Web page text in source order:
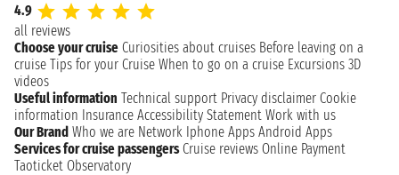
4.9
all reviews
Choose your cruise Curiosities about cruises Before leaving on a
cruise Tips for your Cruise When to go on a cruise Excursions 3D
videos
Useful information Technical support Privacy disclaimer Cookie
information Insurance Accessibility Statement Work with us
Our Brand Who we are Network Iphone Apps Android Apps
Services for cruise passengers Cruise reviews Online Payment
Taoticket Observatory